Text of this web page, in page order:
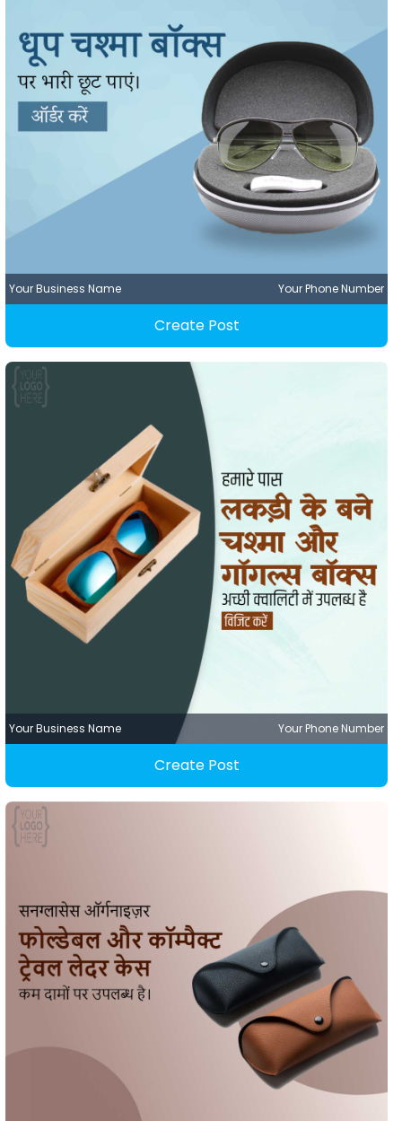
Your Business Name Your Phone Number
Create Post
Your Business Name Your Phone Number
Create Post